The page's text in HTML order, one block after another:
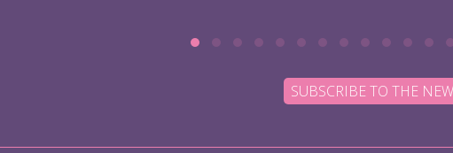
SUBSCRIBE TO THE